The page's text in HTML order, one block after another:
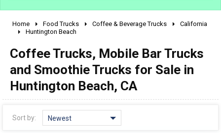
2010 - 2026
1990 - 1999
1980 - 1989
pre 1980 & vintage
Home Food Trucks Coffee & Beverage Trucks
California
Huntington Beach
Coffee Trucks, Mobile Bar Trucks
and Smoothie Trucks for Sale in
Huntington Beach, CA
Sort by: Newest